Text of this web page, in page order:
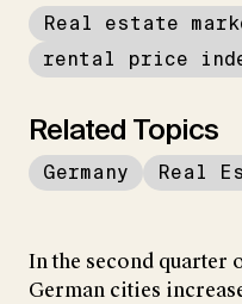
Real estate
rental price
Related Topics
Germany Real
In the second quarter
German cities